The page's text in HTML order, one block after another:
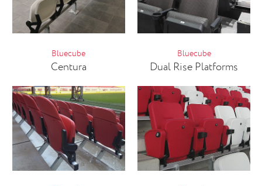
Bluecube
Centura
Bluecube
Dual Rise Platforms